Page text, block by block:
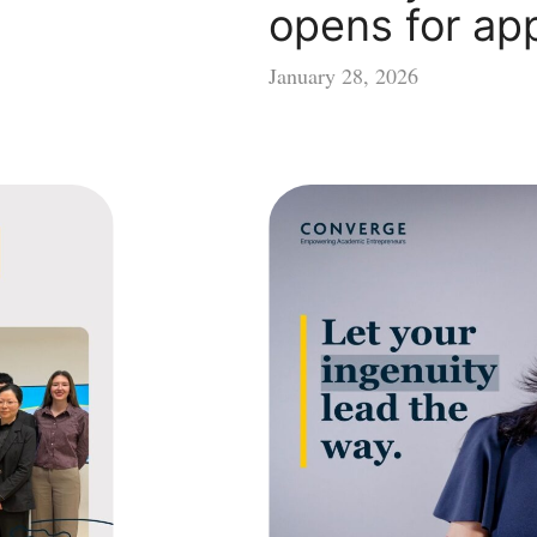
opens for
January 28, 2026
Let
your
Converge